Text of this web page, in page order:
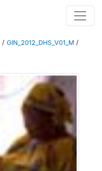
/ GIN_2012_DHS_V01_M /